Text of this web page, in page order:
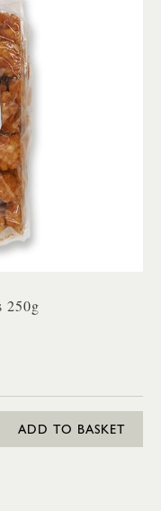
250g
ADD TO BASKET